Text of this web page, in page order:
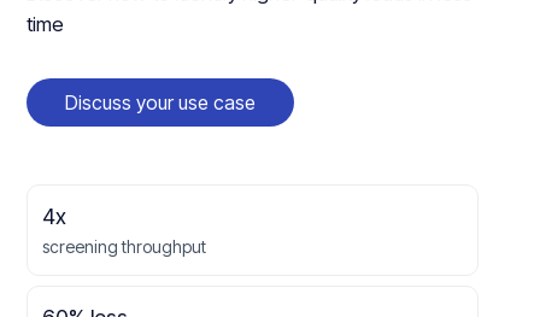
time
Discuss your use case
4x
screening throughput